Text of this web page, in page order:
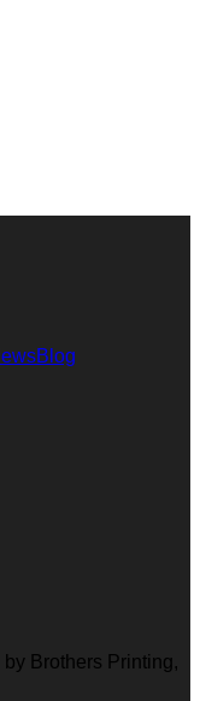
Blog
Brothers Printing,